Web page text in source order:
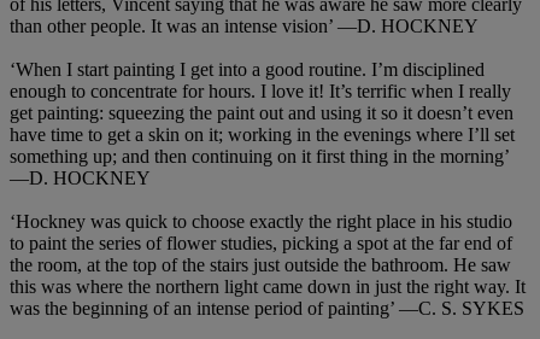
than other people. It was an intense vision’ —D. HOCKNEY
‘When I start painting I get into a good routine. I’m disciplined
enough to concentrate for hours. I love it! It’s terrific when I really
get painting: squeezing the paint out and using it so it doesn’t even
have time to get a skin on it; working in the evenings where I’ll set
something up; and then continuing on it first thing in the morning’
—D. HOCKNEY
‘Hockney was quick to choose exactly the right place in his studio
to paint the series of flower studies, picking a spot at the far end of
the room, at the top of the stairs just outside the bathroom. He saw
this was where the northern light came down in just the right way. It
was the beginning of an intense period of painting’ —C. S. SYKES